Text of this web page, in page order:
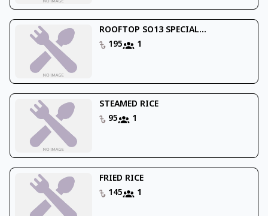
ROOFTOP SO13 SPECIAL...
195
1
STEAMED RICE
95
1
FRIED RICE
145
1